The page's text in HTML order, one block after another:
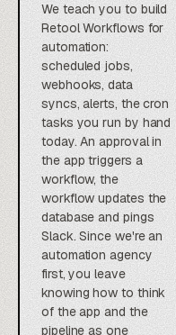
We teach you to build
Retool Workflows for
automation:
scheduled jobs,
webhooks, data
syncs, alerts, the cron
tasks you run by hand
today. An approval in
the app triggers a
workflow, the
workflow updates the
database and pings
Slack. Since we're an
automation agency
first, you leave
knowing how to think
of the app and the
pipeline as one